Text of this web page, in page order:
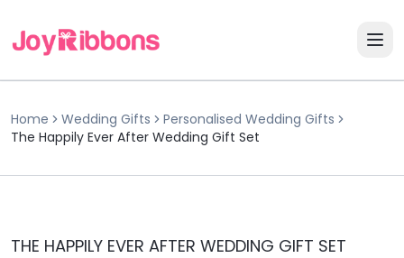
Home Wedding Gifts
Personalised Wedding Gifts
The Happily Ever After Wedding Gift Set
THE HAPPILY EVER AFTER WEDDING GIFT SET